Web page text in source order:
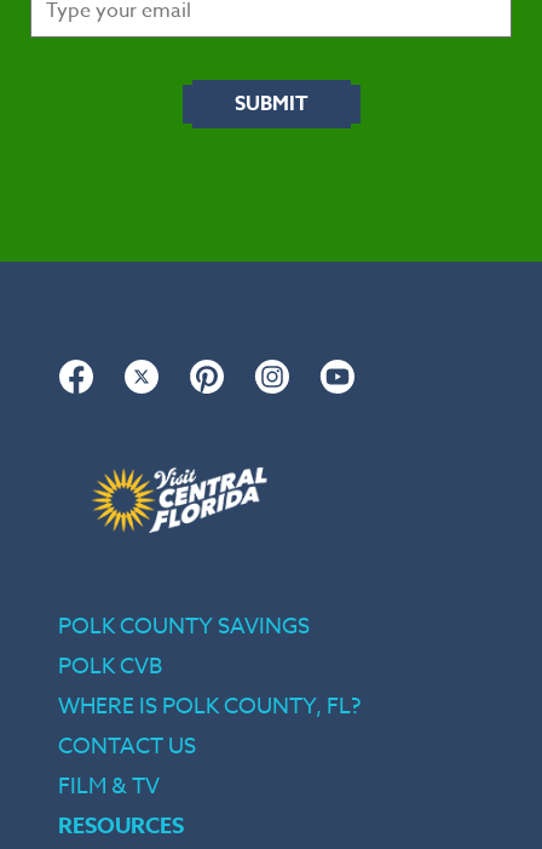
Facebook Twitter Pinterest Instagram
POLK COUNTY SAVINGS
POLK CVB
WHERE IS POLK COUNTY, FL?
CONTACT US
FILM & TV
RESOURCES